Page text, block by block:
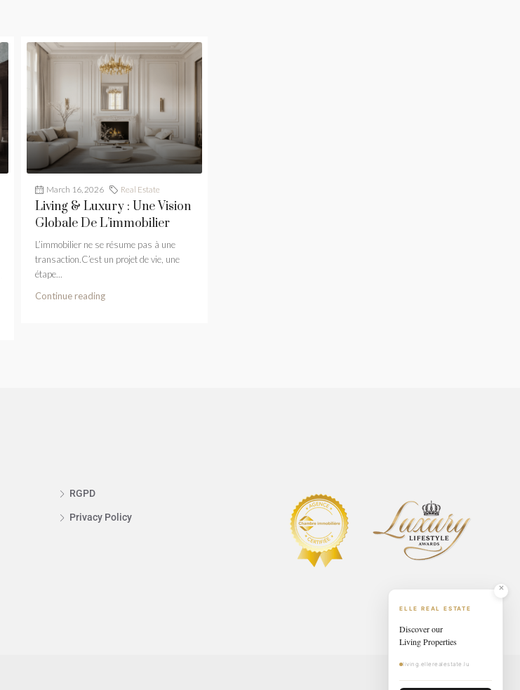
ELLE REAL ESTATE
Discover our
Living Properties
living.ellerealestate.lu
March 16, 2026 Real Estate
Living & Luxury : Une Vision
Globale De L’immobilier
L’immobilier ne se résume pas à une
transaction.C’est un projet de vie, une
étape...
Continue reading
RGPD
Privacy Policy